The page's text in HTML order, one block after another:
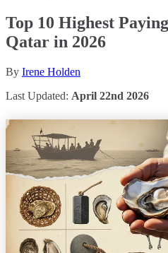
Top 10 Highest
Qatar in 2026
By Irene Holden
Last Updated: April 22nd 2026